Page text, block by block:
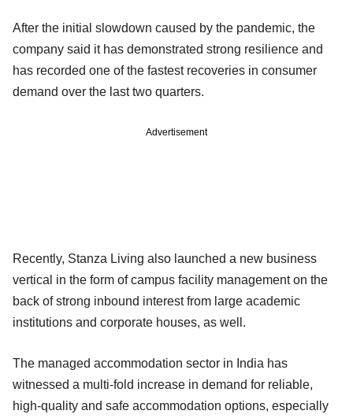
After the initial slowdown caused by the pandemic, the
company said it has demonstrated strong resilience and
has recorded one of the fastest recoveries in consumer
demand over the last two quarters.
Advertisement
Recently, Stanza Living also launched a new business
vertical in the form of campus facility management on the
back of strong inbound interest from large academic
institutions and corporate houses, as well.
The managed accommodation sector in India has
witnessed a multi-fold increase in demand for reliable,
high-quality and safe accommodation options, especially